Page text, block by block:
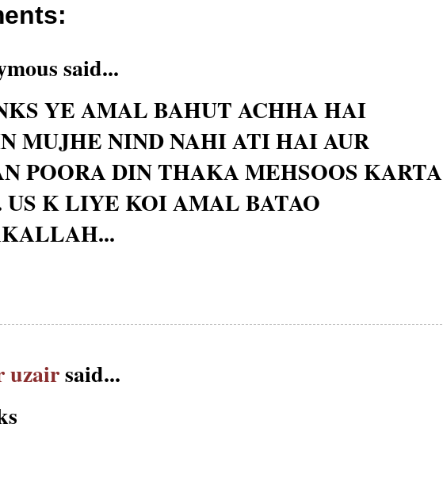
said...
YE AMAL BAHUT ACHHA HAI
MUJHE NIND NAHI ATI HAI AUR
POORA DIN THAKA MEHSOOS KARTA
US K LIYE KOI AMAL BATAO
uzairsaid...